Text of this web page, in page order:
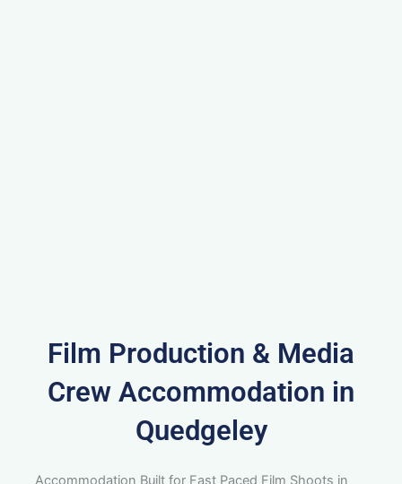
Film Production & Media
Crew Accommodation in
Quedgeley
Accommodation Built for Fast Paced Film Shoots in